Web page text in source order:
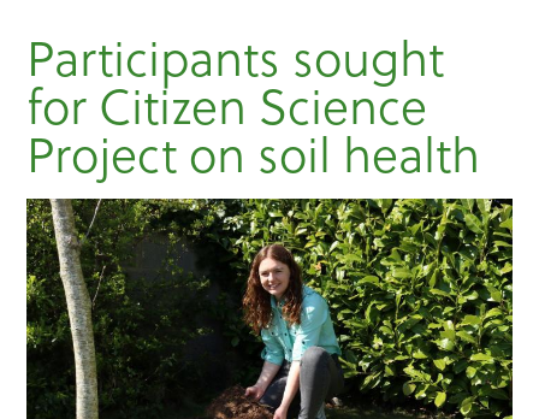
Participants sought
for Citizen Science
Project on soil health